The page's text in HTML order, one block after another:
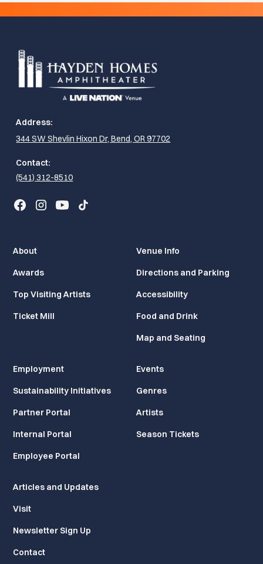
Address:
344 SW Shevlin Hixon Dr, Bend, OR 97702
Contact:
(541) 312-8510
About
Awards
Top Visiting Artists
Ticket Mill
Venue Info
Directions and Parking
Accessibility
Food and Drink
Map and Seating
Employment
Sustainability Initiatives
Partner Portal
Internal Portal
Employee Portal
Events
Genres
Artists
Season Tickets
Articles and Updates
Visit
Newsletter Sign Up
Contact